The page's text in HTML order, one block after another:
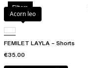
Filters
Acorn leo
FEMILET LAYLA – Shorts
€35.00